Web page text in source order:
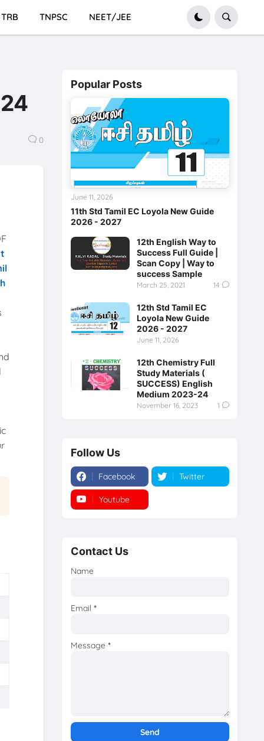
TRB TNPSC NEET/JEE
0
Popular Posts
11th Std Tamil EC Loyola New Guide
2026 - 2027
June 11, 2026
12th English Way to
Success Full Guide |
Scan Copy | Way to
success Sample
March 25, 2021 14
12th Std Tamil EC
Loyola New Guide
2026 - 2027
June 11, 2026
12th Chemistry Full
Study Materials (
SUCCESS) English
Medium 2023-24
November 16, 2023 1
Follow Us
Facebook Twitter
Youtube
Contact Us
Name
Email *
Message *